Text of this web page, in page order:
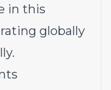
in this
globally